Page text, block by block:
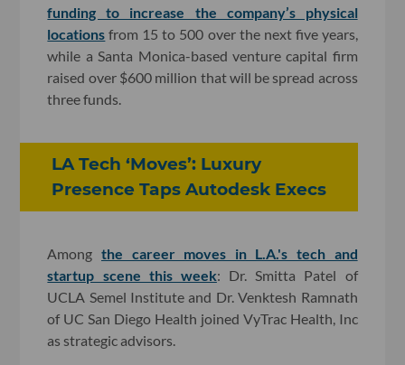
funding to increase the company’s physical
locations from 15 to 500 over the next five years,
while a Santa Monica-based venture capital firm
raised over $600 million that will be spread across
three funds.
LA Tech ‘Moves’: Luxury
Presence Taps Autodesk Execs
Amongthe career moves in L.A.'s tech and
startup scene this week: Dr. Smitta Patel of
UCLA Semel Institute and Dr. Venktesh Ramnath
of UC San Diego Health joined VyTrac Health, Inc
as strategic advisors.